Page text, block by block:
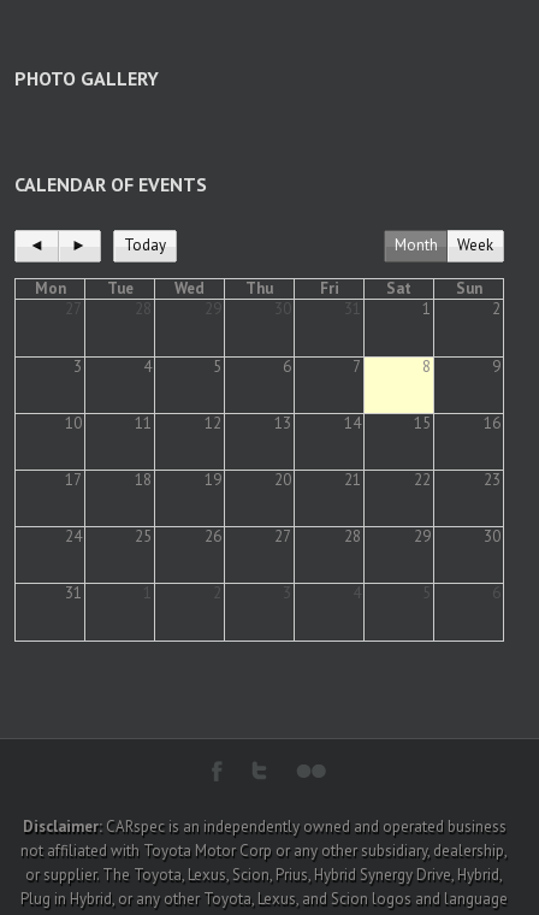
PHOTO GALLERY
CALENDAR OF EVENTS
◄ ► Today Month Week
Mon Tue Wed Thu Fri Sat
Sun
27
28 29 30 31 1 2
3 4 5 6 7 8 9
10 11 12 13 14 15 16
17 18 19 20 21 22 23
24 25 26 27 28 29 30
31 1 2 3 4 5 6
Disclaimer:CARspec is an independently owned and operated business
not affiliated with Toyota Motor Corp or any other subsidiary, dealership,
or supplier. The Toyota, Lexus, Scion, Prius, Hybrid Synergy Drive, Hybrid,
Plug in Hybrid, or any other Toyota, Lexus, and Scion logos and language